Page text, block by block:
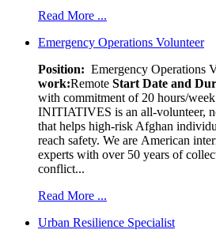
Read More ...
Emergency Operations Volunteer
Position: Emergency Operations
work:Remote Start Date and
with commitment of 20 hours/
INITIATIVES is an all-volunteer,
that helps high-risk Afghan
reach safety. We are American
experts with over 50 years of
conflict...
Read More ...
Urban Resilience Specialist